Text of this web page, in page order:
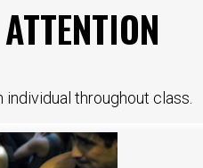
throughout class.